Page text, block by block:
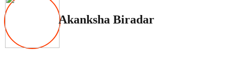
Akanksha Biradar